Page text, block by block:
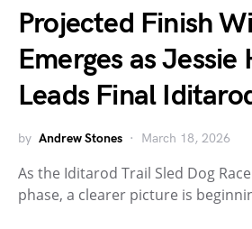
Projected Finish
Emerges as Jessie
Leads Final
by Andrew Stones March 18, 2026
As the Iditarod Trail Sled Dog
phase, a clearer picture is